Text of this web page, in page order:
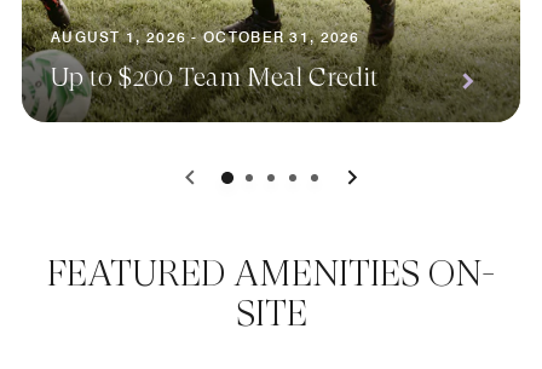
AUGUST 1, 2026 - OCTOBER 31, 2026
Up to $200 Team Meal Credit
0 1 2 3 4
FEATURED AMENITIES ON-
SITE